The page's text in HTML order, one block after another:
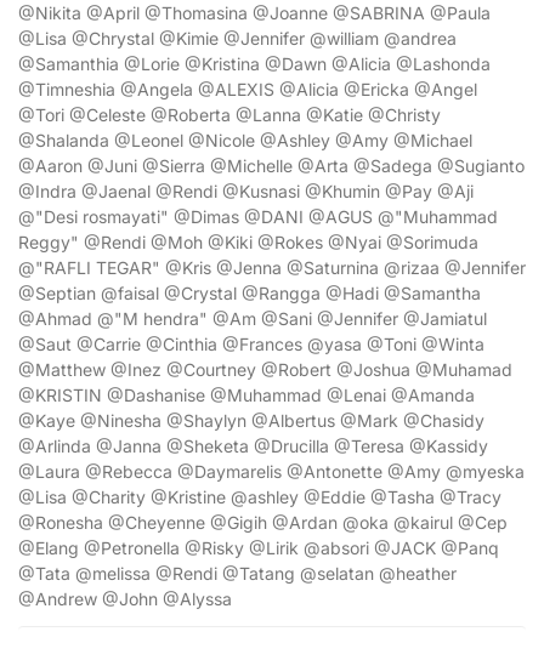
@Nikita @April @Thomasina @Joanne @SABRINA @Paula
@Lisa @Chrystal @Kimie @Jennifer @william @andrea
@Samanthia @Lorie @Kristina @Dawn @Alicia @Lashonda
@Timneshia @Angela @ALEXIS @Alicia @Ericka @Angel
@Tori @Celeste @Roberta @Lanna @Katie @Christy
@Shalanda @Leonel @Nicole @Ashley @Amy @Michael
@Aaron @Juni @Sierra @Michelle @Arta @Sadega @Sugianto
@Indra @Jaenal @Rendi @Kusnasi @Khumin @Pay @Aji
@"Desi rosmayati" @Dimas @DANI @AGUS @"Muhammad
Reggy" @Rendi @Moh @Kiki @Rokes @Nyai @Sorimuda
@"RAFLI TEGAR" @Kris @Jenna @Saturnina @rizaa @Jennifer
@Septian @faisal @Crystal @Rangga @Hadi @Samantha
@Ahmad @"M hendra" @Am @Sani @Jennifer @Jamiatul
@Saut @Carrie @Cinthia @Frances @yasa @Toni @Winta
@Matthew @Inez @Courtney @Robert @Joshua @Muhamad
@KRISTIN @Dashanise @Muhammad @Lenai @Amanda
@Kaye @Ninesha @Shaylyn @Albertus @Mark @Chasidy
@Arlinda @Janna @Sheketa @Drucilla @Teresa @Kassidy
@Laura @Rebecca @Daymarelis @Antonette @Amy @myeska
@Lisa @Charity @Kristine @ashley @Eddie @Tasha @Tracy
@Ronesha @Cheyenne @Gigih @Ardan @oka @kairul @Cep
@Elang @Petronella @Risky @Lirik @absori @JACK @Panq
@Tata @melissa @Rendi @Tatang @selatan @heather
@Andrew @John @Alyssa